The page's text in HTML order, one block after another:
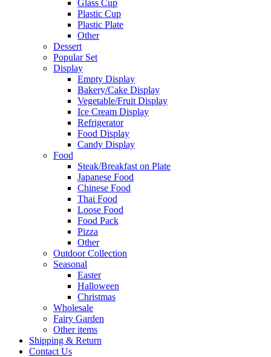
Glass Cup
Plastic Cup
Plastic Plate
Other
Dessert
Popular Set
Display
Empty Display
Bakery/Cake Display
Vegetable/Fruit Display
Ice Cream Display
Refrigerator
Food Display
Candy Display
Food
Steak/Breakfast on Plate
Japanese Food
Chinese Food
Thai Food
Loose Food
Food Pack
Pizza
Other
Outdoor Collection
Seasonal
Easter
Halloween
Christmas
Wholesale
Fairy Garden
Other items
Shipping & Return
Contact Us